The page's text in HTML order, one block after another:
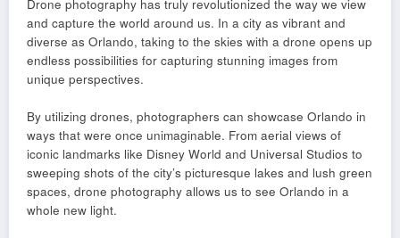
Drone photography has truly revolutionized the way we view
and capture the world around us. In a city as vibrant and
diverse as Orlando, taking to the skies with a drone opens up
endless possibilities for capturing stunning images from
unique perspectives.
By utilizing drones, photographers can showcase Orlando in
ways that were once unimaginable. From aerial views of
iconic landmarks like Disney World and Universal Studios to
sweeping shots of the city’s picturesque lakes and lush green
spaces, drone photography allows us to see Orlando in a
whole new light.